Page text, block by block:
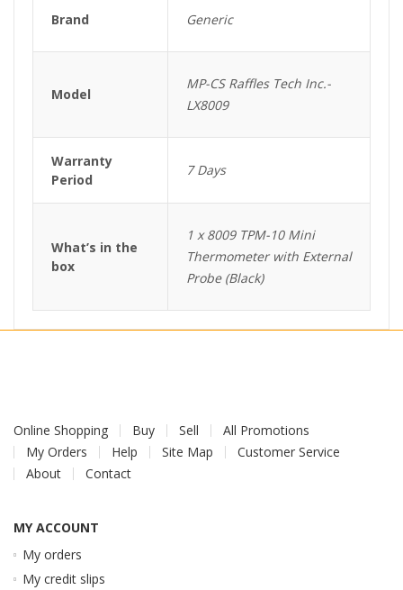
Brand Generic
Model
MP-CS Raffles Tech Inc.-
LX8009
Warranty
Period
7 Days
What’s in the
box
1 x 8009 TPM-10 Mini
Thermometer with External
Probe (Black)
Online Shopping Buy Sell
All Promotions
My Orders
Help Site Map
Customer Service
About
Contact
MY ACCOUNT
My orders
My credit slips